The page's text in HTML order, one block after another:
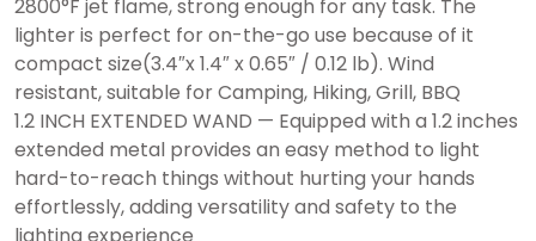
2800°F jet flame, strong enough for any task. The
lighter is perfect for on-the-go use because of it
compact size(3.4″x 1.4″ x 0.65″ / 0.12 lb). Wind
resistant, suitable for Camping, Hiking, Grill, BBQ
1.2 INCH EXTENDED WAND — Equipped with a 1.2 inches
extended metal provides an easy method to light
hard-to-reach things without hurting your hands
effortlessly, adding versatility and safety to the
lighting experience